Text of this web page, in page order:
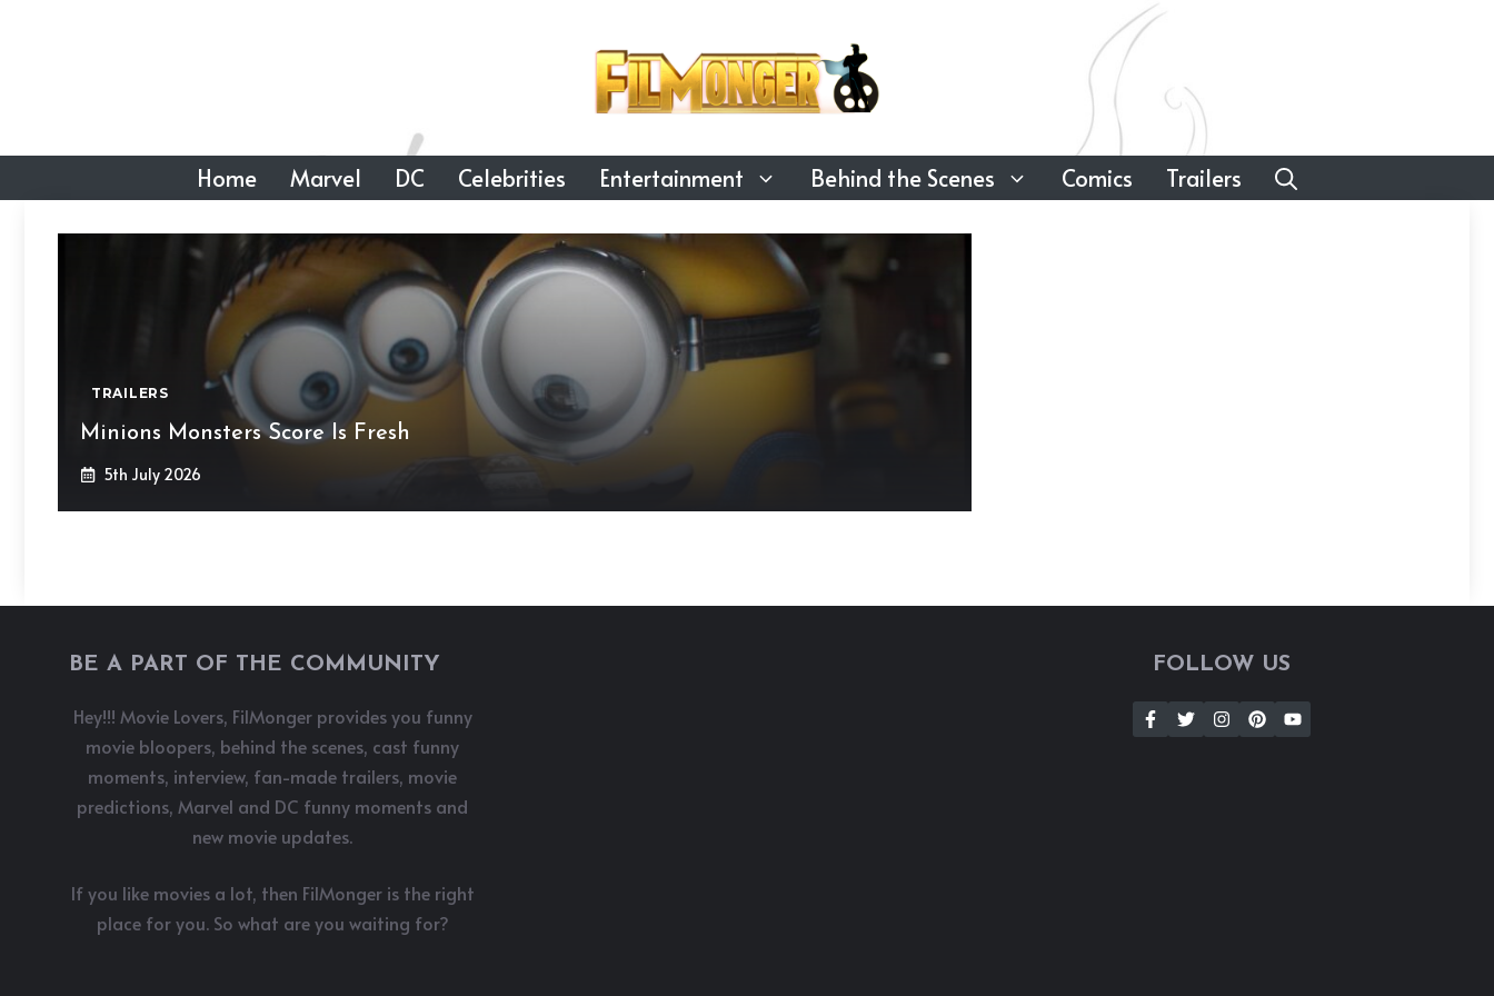
Home Marvel DC Celebrities Entertainment Behind the Scenes Comics Trailers
TRAILERS
Minions Monsters Score Is Fresh
5th July 2026
BE A PART OF THE COMMUNITY
Hey!!! Movie Lovers, FilMonger provides you funny
movie bloopers, behind the scenes, cast funny
moments, interview, fan-made trailers, movie
predictions, Marvel and DC funny moments and
new movie updates.
If you like movies a lot, then FilMonger is the right
place for you. So what are you waiting for?
FOLLOW US